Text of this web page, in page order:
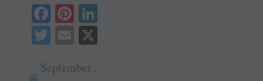
Fa
ce
ok
Pi
nt
er
es
T
tte
E
ail
September ,